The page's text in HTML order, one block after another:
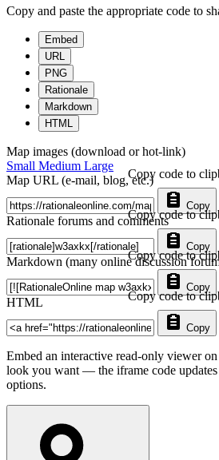
Copy and paste the appropriate code to
Embed
URL
PNG
Rationale
Markdown
HTML
Map images (download or hot-link)
Small Medium Large
Map URL (e-mail, blog, etc.)
Copy
Copy code to
Rationale forums and comments
Copy
Copy code to
Markdown (many online discussion
Copy
Copy code to
HTML
Copy
Copy code to
Embed an interactive read-only viewer
look you want — the iframe code updates
options.